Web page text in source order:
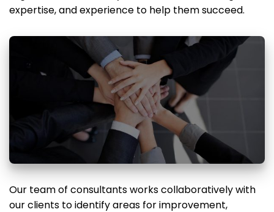
expertise, and experience to help them succeed.
Our team of consultants works collaboratively with
our clients to identify areas for improvement,